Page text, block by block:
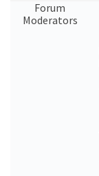
Forum
Moderators